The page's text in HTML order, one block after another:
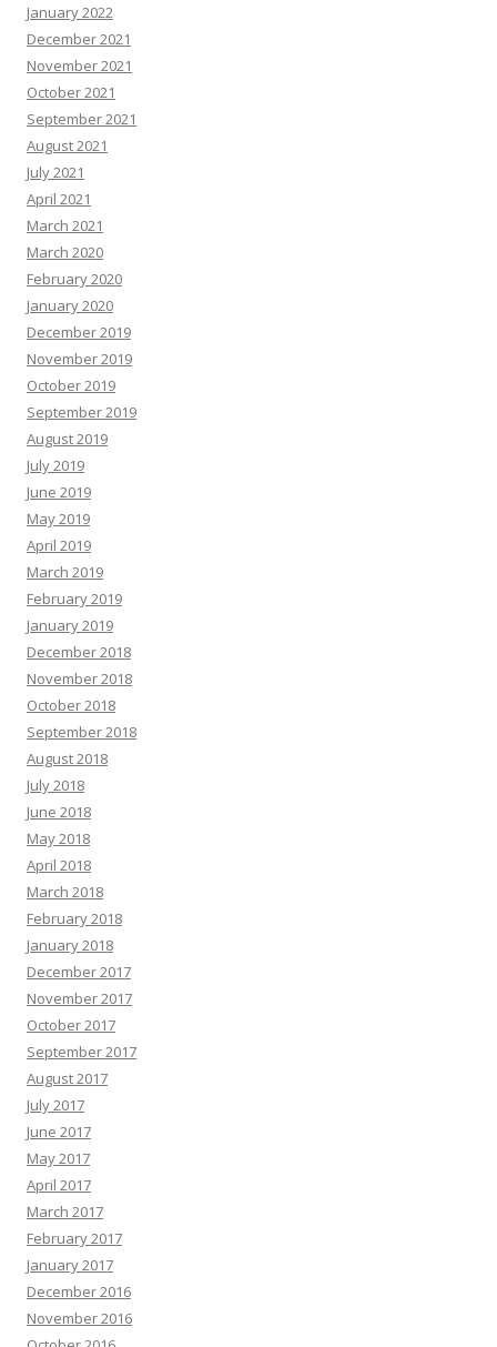
January 2022
December 2021
November 2021
October 2021
September 2021
August 2021
July 2021
April 2021
March 2021
March 2020
February 2020
January 2020
December 2019
November 2019
October 2019
September 2019
August 2019
July 2019
June 2019
May 2019
April 2019
March 2019
February 2019
January 2019
December 2018
November 2018
October 2018
September 2018
August 2018
July 2018
June 2018
May 2018
April 2018
March 2018
February 2018
January 2018
December 2017
November 2017
October 2017
September 2017
August 2017
July 2017
June 2017
May 2017
April 2017
March 2017
February 2017
January 2017
December 2016
November 2016